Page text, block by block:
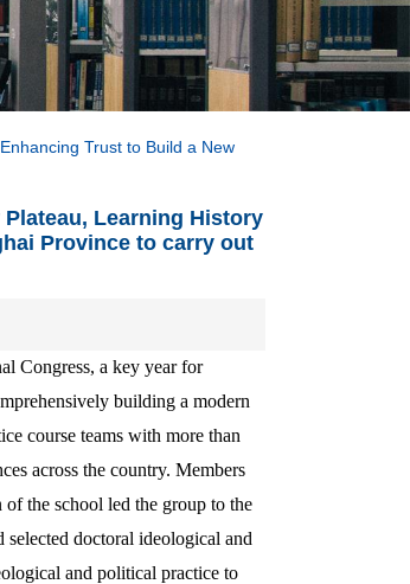
Trust to Build a New
Learning History
Province to carry out
Congress, a key year for
building a modern
course teams with more than
across the country. Members
of the school led the group to the
selected doctoral ideological and
and political practice to